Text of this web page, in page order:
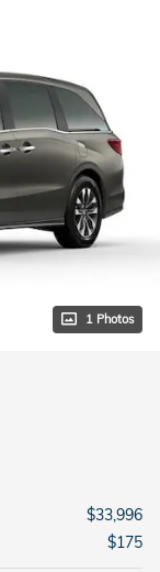
1 Photos
$33,996
$175